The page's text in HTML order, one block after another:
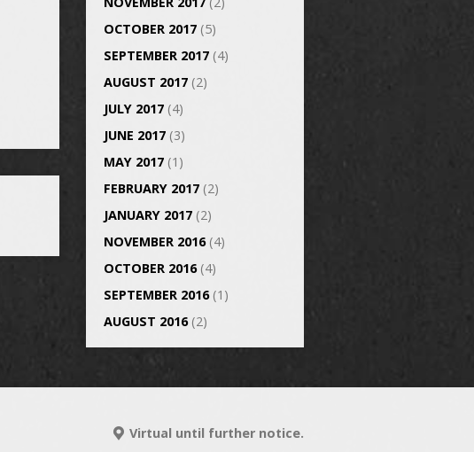
OCTOBER 2017 (5)
SEPTEMBER 2017 (4)
AUGUST 2017 (2)
JULY 2017 (4)
JUNE 2017 (3)
MAY 2017 (1)
FEBRUARY 2017 (2)
JANUARY 2017 (2)
NOVEMBER 2016(4)
OCTOBER 2016(4)
SEPTEMBER 2016(1)
AUGUST 2016(2)
Virtual until further notice.